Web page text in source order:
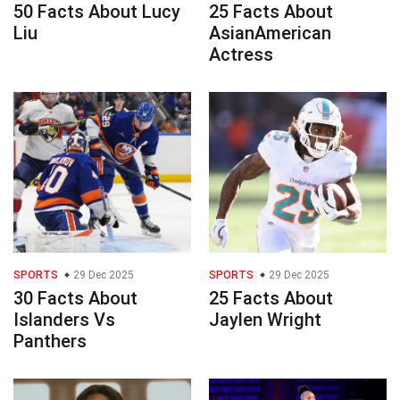
50 Facts About Lucy
Liu
25 Facts About
AsianAmerican
Actress
SPORTS 29 Dec 2025
30 Facts About
Islanders Vs
Panthers
SPORTS 29 Dec 2025
25 Facts About
Jaylen Wright